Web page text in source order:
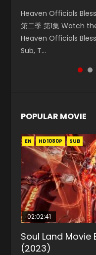
Heaven Officials
第二季 第1集 Watch
Heaven Officials
Sub, T...
Watch Online
Episode 18 Eng Sub.
was orig...
Soul Land II Peerless
Eng Sub HD 斗罗大陆
Download Donghua
II Peerless Tang Sec...
Shao Nian Ge Xing
Indo HD 少年歌行 第2
Great Jouney of
Shao Nian Ge...
Download Streaming
Anime Si Hai Jing Qi
order to se...
POPULAR MOVIE
EN HD1080P SUB
02:02:41
Soul Land
(2023)
EN HD1080P SUB
1:25:33
Beauty Of Tang
KURINA
EN HD1080P SUB
02:12:58
The Yin-Yang
Eternity
01:44:19
Last Sunrise
KURINA
EN HD1080P SUB
2:09:08
L.O.R.D: Legend
Dynasties 2